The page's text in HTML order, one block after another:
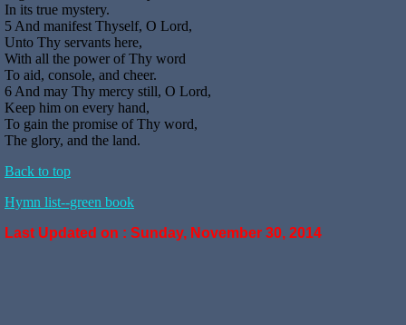
In its true mystery.
5 And manifest Thyself, O Lord,
Unto Thy servants here,
With all the power of Thy word
To aid, console, and cheer.
6 And may Thy mercy still, O Lord,
Keep him on every hand,
To gain the promise of Thy word,
The glory, and the land.
Back to top
Hymn list--green book
Last Updated on : Sunday, November 30, 2014